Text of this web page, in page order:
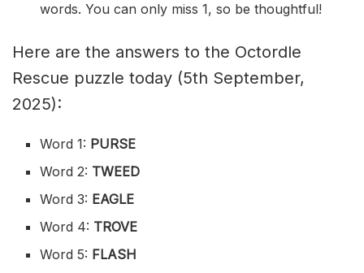
words. You can only miss 1, so be thoughtful!
Here are the answers to the Octordle
Rescue puzzle today (5th September,
2025):
Word 1: PURSE
Word 2: TWEED
Word 3: EAGLE
Word 4: TROVE
Word 5: FLASH